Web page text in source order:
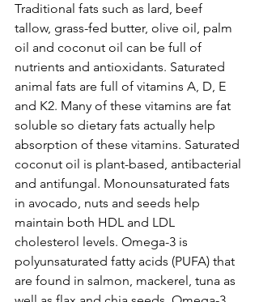
Traditional fats such as lard, beef
tallow, grass-fed butter, olive oil, palm
oil and coconut oil can be full of
nutrients and antioxidants. Saturated
animal fats are full of vitamins A, D, E
and K2. Many of these vitamins are fat
soluble so dietary fats actually help
absorption of these vitamins. Saturated
coconut oil is plant-based, antibacterial
and antifungal. Monounsaturated fats
in avocado, nuts and seeds help
maintain both HDL and LDL
cholesterol levels. Omega-3 is
polyunsaturated fatty acids (PUFA) that
are found in salmon, mackerel, tuna as